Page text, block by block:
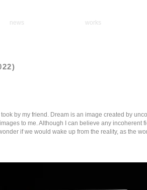
news works
by my friend. Dream is an image created by
to me. Although I can believe any incoherent
if we would wake up from the reality, as the